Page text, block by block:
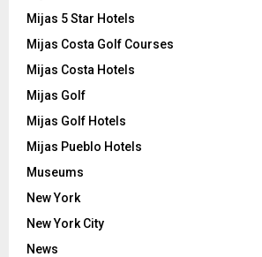
Mijas 5 Star Hotels
Mijas Costa Golf Courses
Mijas Costa Hotels
Mijas Golf
Mijas Golf Hotels
Mijas Pueblo Hotels
Museums
New York
New York City
News